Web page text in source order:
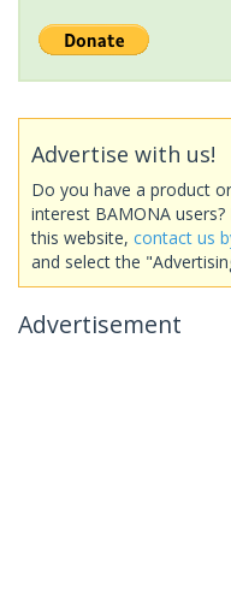
Advertise with us!
Do you have a product
interest BAMONA
this website, contact us
and select the
Advertisement